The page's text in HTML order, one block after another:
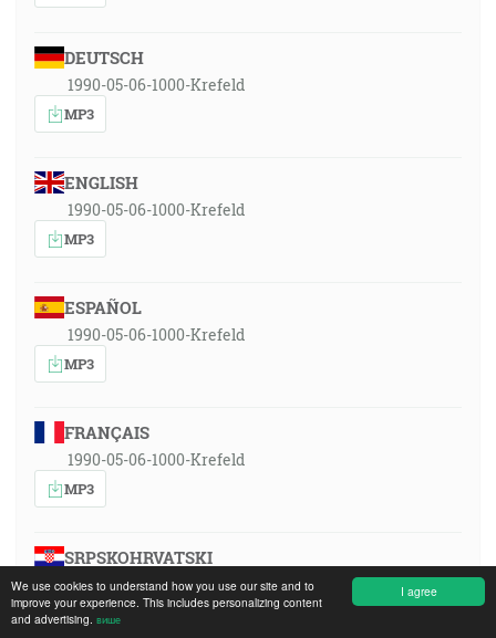
I agree
We use cookies to understand how you use our site and to
improve your experience. This includes personalizing content
and advertising. више
DEUTSCH
1990-05-06-1000-Krefeld
MP3
ENGLISH
1990-05-06-1000-Krefeld
MP3
ESPAÑOL
1990-05-06-1000-Krefeld
MP3
FRANÇAIS
1990-05-06-1000-Krefeld
MP3
SRPSKOHRVATSKI
1990-05-06-1000-Krefeld
MP3